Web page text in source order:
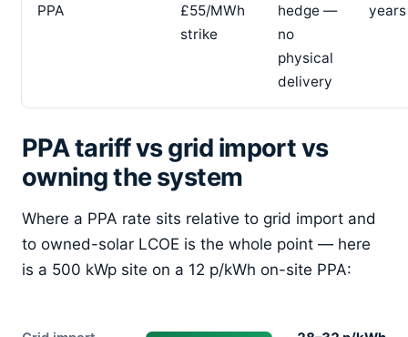
PPA
£55/MWh
strike
hedge —
no
physical
delivery
years
PPA tariff vs grid import vs
owning the system
Where a PPA rate sits relative to grid import and
to owned-solar LCOE is the whole point — here
is a 500 kWp site on a 12 p/kWh on-site PPA: